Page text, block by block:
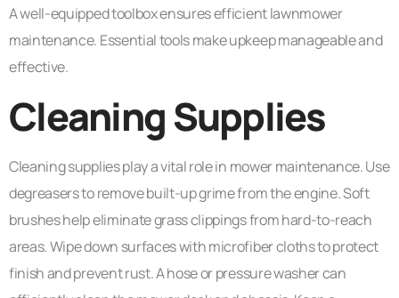
A well-equipped toolbox ensures efficient lawnmower
maintenance. Essential tools make upkeep manageable and
effective.
Cleaning Supplies
Cleaning supplies play a vital role in mower maintenance. Use
degreasers to remove built-up grime from the engine. Soft
brushes help eliminate grass clippings from hard-to-reach
areas. Wipe down surfaces with microfiber cloths to protect
finish and prevent rust. A hose or pressure washer can